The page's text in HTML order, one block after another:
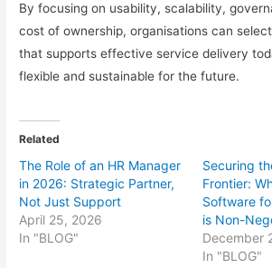
By focusing on usability, scalability,
cost of ownership, organisations can
that supports effective service delivery
flexible and sustainable for the future.
Related
The Role of an HR Manager
in 2026: Strategic Partner,
Not Just Support
April 25, 2026
In "BLOG"
Securing
Frontier:
Software
is Non-
December
In "BLOG"